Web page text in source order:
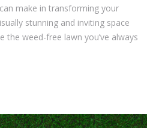
make in transforming your
stunning and inviting space
the weed-free lawn you’ve always